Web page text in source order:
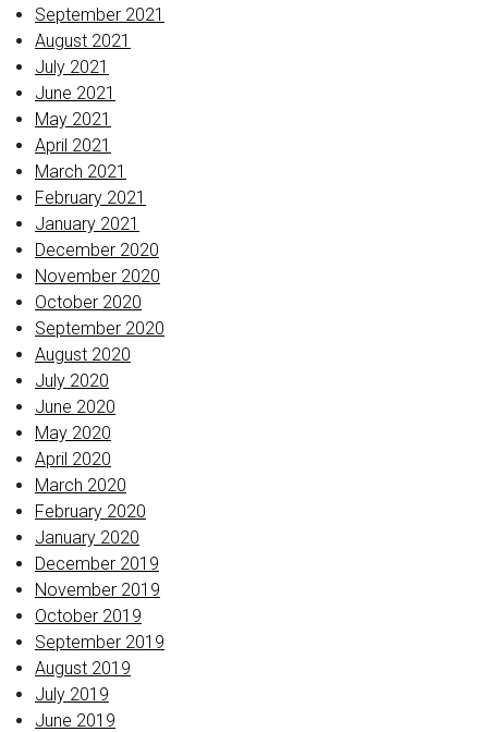
September 2021
August 2021
July 2021
June 2021
May 2021
April 2021
March 2021
February 2021
January 2021
December 2020
November 2020
October 2020
September 2020
August 2020
July 2020
June 2020
May 2020
April 2020
March 2020
February 2020
January 2020
December 2019
November 2019
October 2019
September 2019
August 2019
July 2019
June 2019